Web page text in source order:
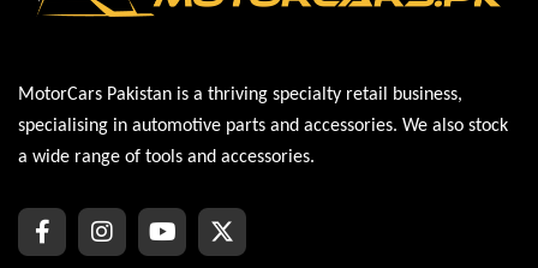
MotorCars Pakistan is a thriving specialty retail business,
specialising in automotive parts and accessories. We also stock
a wide range of tools and accessories.